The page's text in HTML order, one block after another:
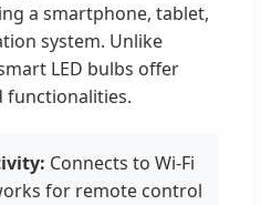
a smartphone, tablet,
system. Unlike
LED bulbs offer
functionalities.
Connects to Wi-Fi
for remote control